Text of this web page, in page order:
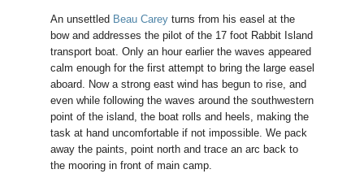
An unsettled Beau Careyturns from his easel at the
bow and addresses the pilot of the 17 foot Rabbit Island
transport boat. Only an hour earlier the waves appeared
calm enough for the first attempt to bring the large easel
aboard. Now a strong east wind has begun to rise, and
even while following the waves around the southwestern
point of the island, the boat rolls and heels, making the
task at hand uncomfortable if not impossible. We pack
away the paints, point north and trace an arc back to
the mooring in front of main camp.